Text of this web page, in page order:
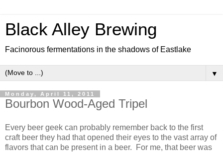
Black Alley Brewing
Facinorous fermentations in the shadows of Eastlake
▼
Monday, April 11, 2011
Bourbon Wood-Aged Tripel
Every beer geek can probably remember back to the first
craft beer they had that opened their eyes to the vast array of
flavors that can be present in a beer. For me, that beer was